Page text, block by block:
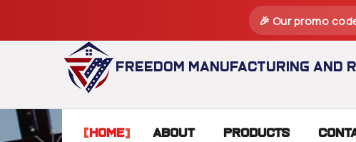
🎉 Our promo
Freedom Manufacturing and
Home About Products